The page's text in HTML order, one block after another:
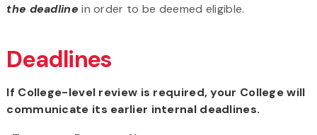
the deadline in order to be deemed eligible.
Deadlines
If College-level review is required, your College will
communicate its earlier internal deadlines.